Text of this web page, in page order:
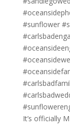
It’s officially